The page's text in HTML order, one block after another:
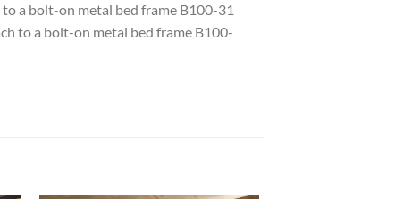
to a bolt-on metal bed frame B100-31
to a bolt-on metal bed frame B100-